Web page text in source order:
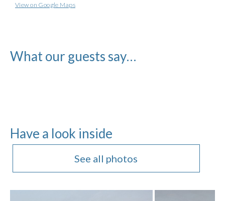
View on Google Maps
What our guests say…
Have a look inside
See all photos